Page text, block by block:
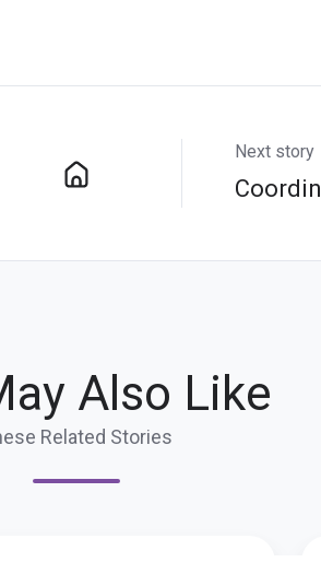
Next story
Also Like
Related Stories